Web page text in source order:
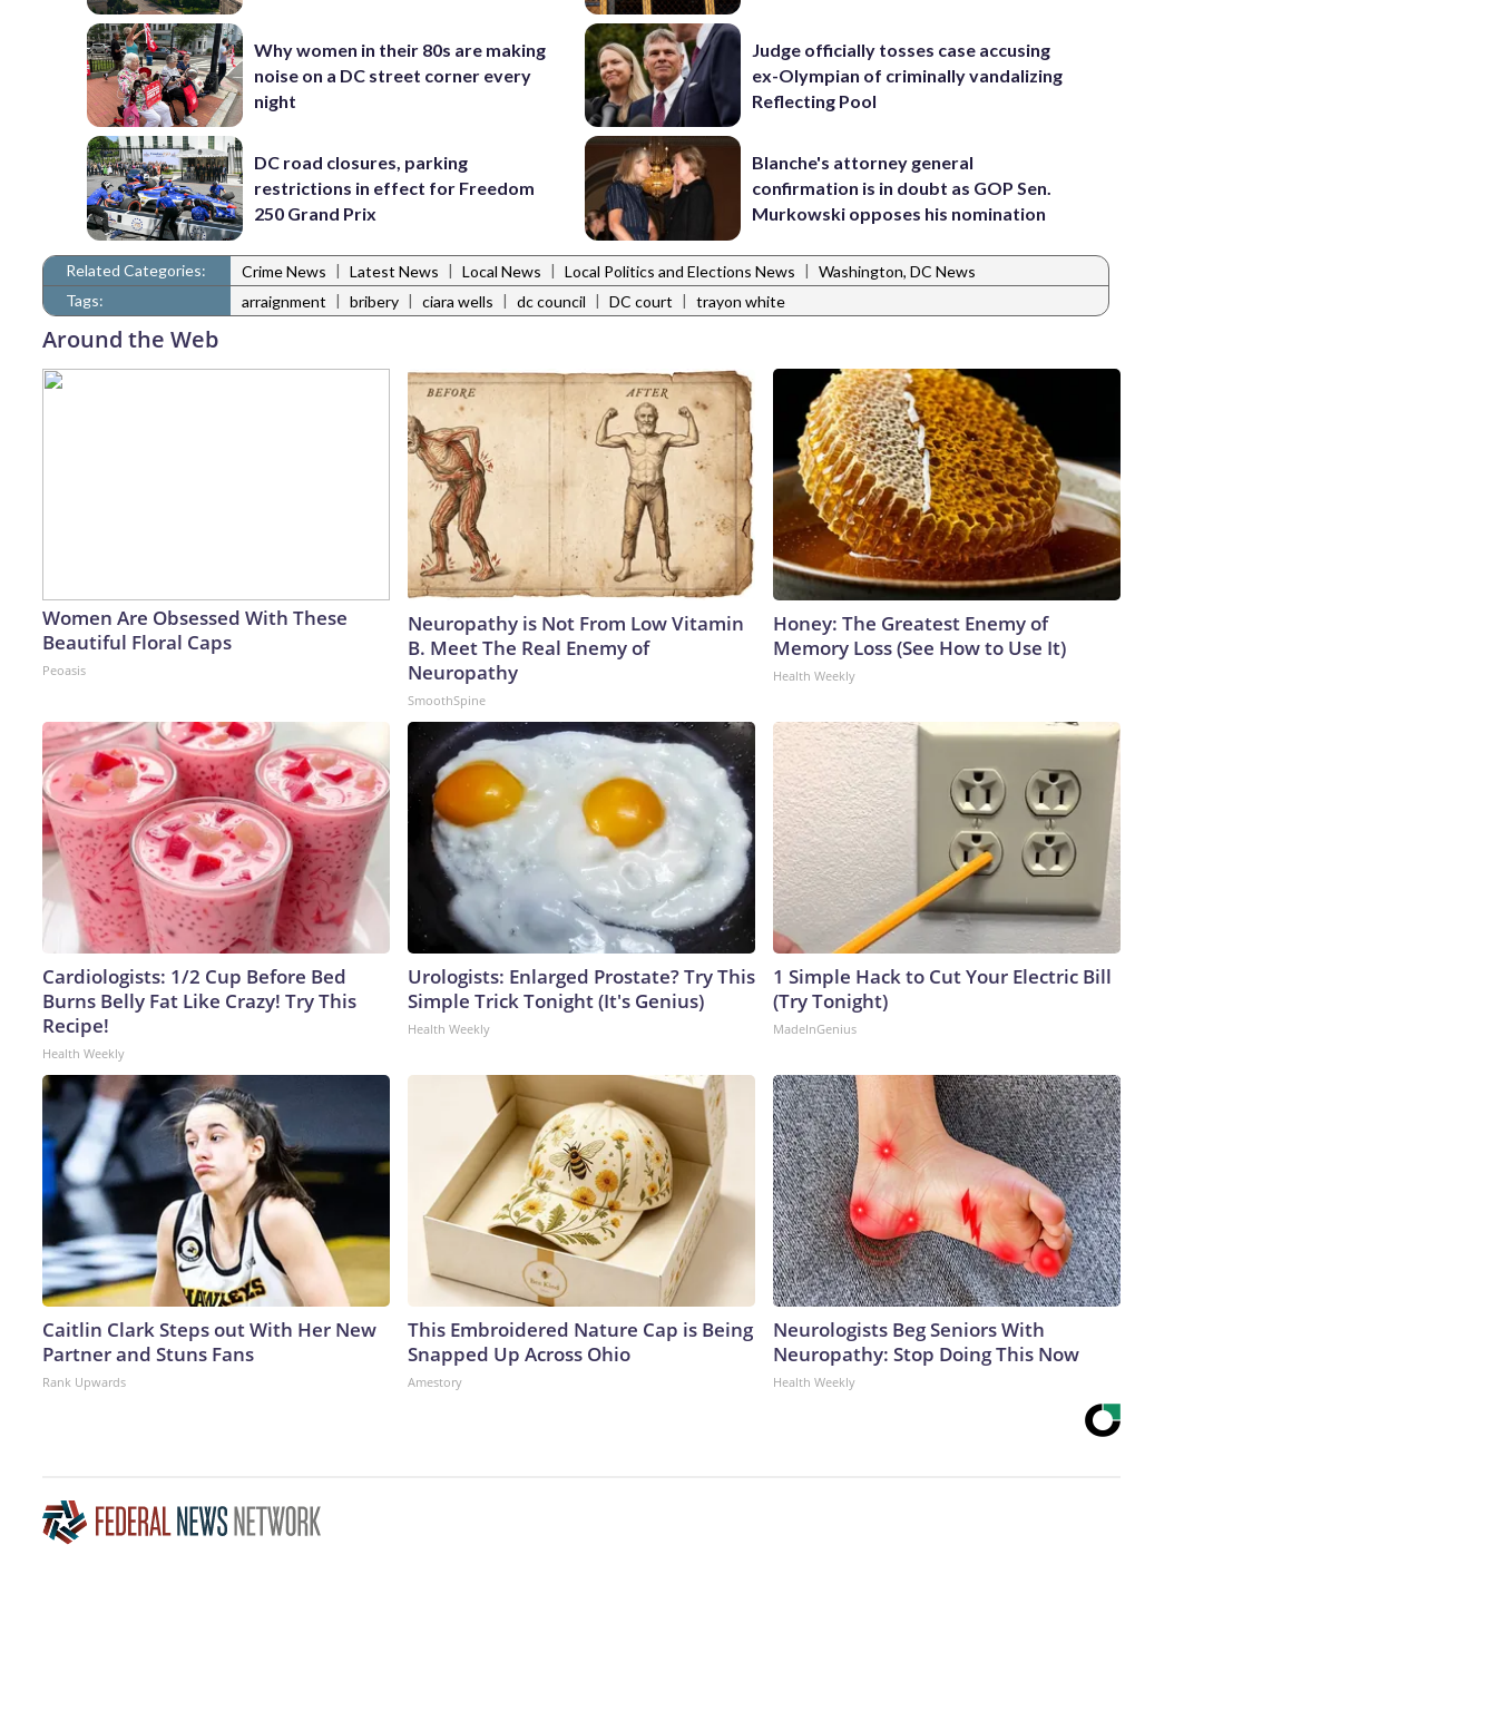
Why women in their 80s are making
noise on a DC street corner every
night
DC road closures, parking
restrictions in effect for Freedom
250 Grand Prix
Judge officially tosses case accusing
ex-Olympian of criminally vandalizing
Reflecting Pool
Blanche's attorney general
confirmation is in doubt as GOP Sen.
Murkowski opposes his nomination
Related Categories: Crime News | Latest News | Local News | Local Politics and Elections News | Washington, DC News
Tags:
arraignment | bribery | ciara wells | dc council | DC court | trayon white
Around the Web
Women Are Obsessed With These
Beautiful Floral Caps
Peoasis
Neuropathy is Not From Low Vitamin
B. Meet The Real Enemy of
Neuropathy
SmoothSpine
Honey: The Greatest Enemy of
Memory Loss (See How to Use It)
Health Weekly
Cardiologists: 1/2 Cup Before Bed
Burns Belly Fat Like Crazy! Try This
Recipe!
Health Weekly
Urologists: Enlarged Prostate? Try This
Simple Trick Tonight (It's Genius)
Health Weekly
1 Simple Hack to Cut Your Electric Bill
(Try Tonight)
MadeInGenius
Caitlin Clark Steps out With Her New
Partner and Stuns Fans
Rank Upwards
This Embroidered Nature Cap is Being
Snapped Up Across Ohio
Amestory
Neurologists Beg Seniors With
Neuropathy: Stop Doing This Now
Health Weekly